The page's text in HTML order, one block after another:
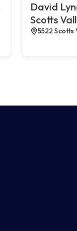
David
Scotts
5522 Scotts